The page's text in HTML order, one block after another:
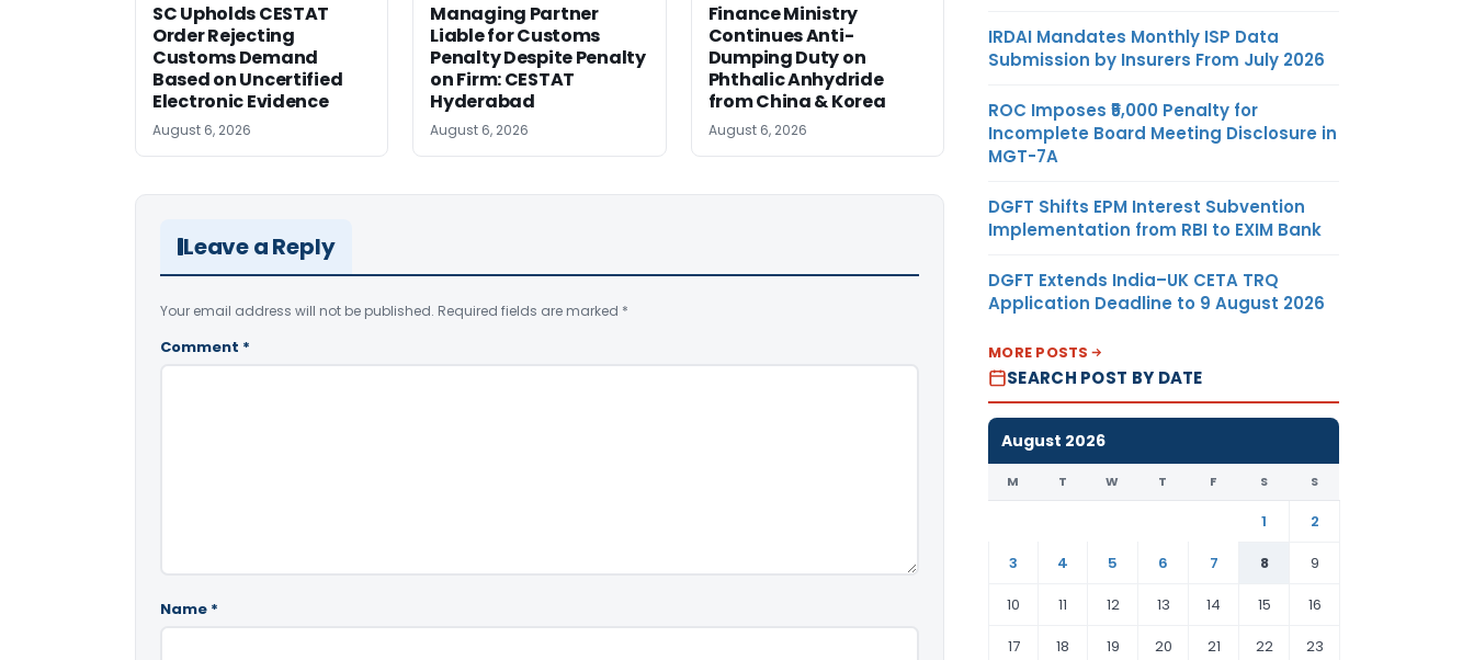
SC Upholds CESTAT
Order Rejecting
Customs Demand
Based on Uncertified
Electronic Evidence
August 6, 2026
Managing Partner
Liable for Customs
Penalty Despite Penalty
on Firm: CESTAT
Hyderabad
August 6, 2026
Finance Ministry
Continues Anti-
Dumping Duty on
Phthalic Anhydride
from China & Korea
August 6, 2026
Leave a Reply
Your email address will not be published. Required fields are marked *
Comment *
Name *
IRDAI Mandates Monthly ISP Data
Submission by Insurers From July 2026
ROC Imposes ₹5,000 Penalty for
Incomplete Board Meeting Disclosure in
MGT-7A
DGFT Shifts EPM Interest Subvention
Implementation from RBI to EXIM Bank
DGFT Extends India–UK CETA TRQ
Application Deadline to 9 August 2026
MORE POSTS
SEARCH POST BY DATE
August 2026
M T W T F S S
1
2
3
4 5 6 7 8
9
10
11 12 13 14 15
16
17
18 19 20 21 22 23